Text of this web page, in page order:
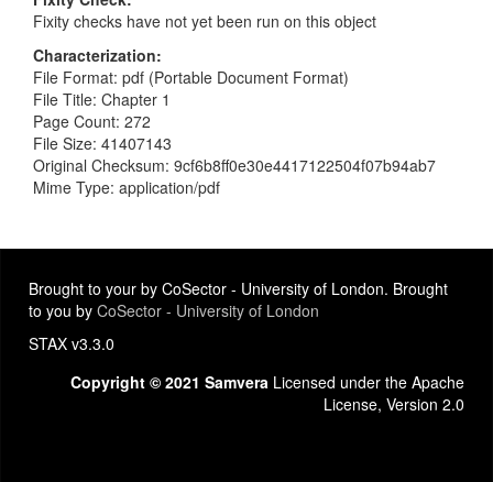
Fixity checks have not yet been run on this object
Characterization
File Format: pdf (Portable Document Format)
File Title: Chapter 1
Page Count: 272
File Size: 41407143
Original Checksum: 9cf6b8ff0e30e4417122504f07b94ab7
Mime Type: application/pdf
Brought to your by CoSector - University of London. Brought
to you by CoSector - University of London
STAX v3.3.0
Copyright © 2021 Samvera Licensed under the Apache
License, Version 2.0